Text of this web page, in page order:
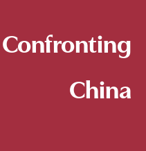
Confronting
China